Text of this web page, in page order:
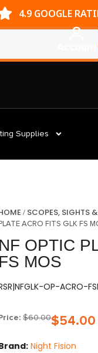
(313)779-3877
Supplies
/ SCOPES, SIGHTS
ACRO FITS GLK FS
NF OPTIC
FS MOS
OP-ACRO-
$60.00$54.00
Night Fision